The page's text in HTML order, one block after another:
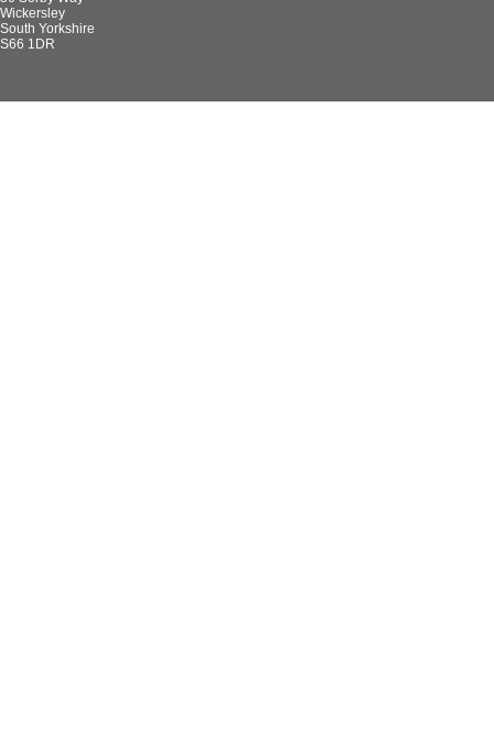
Wickersley
South Yorkshire
S66 1DR